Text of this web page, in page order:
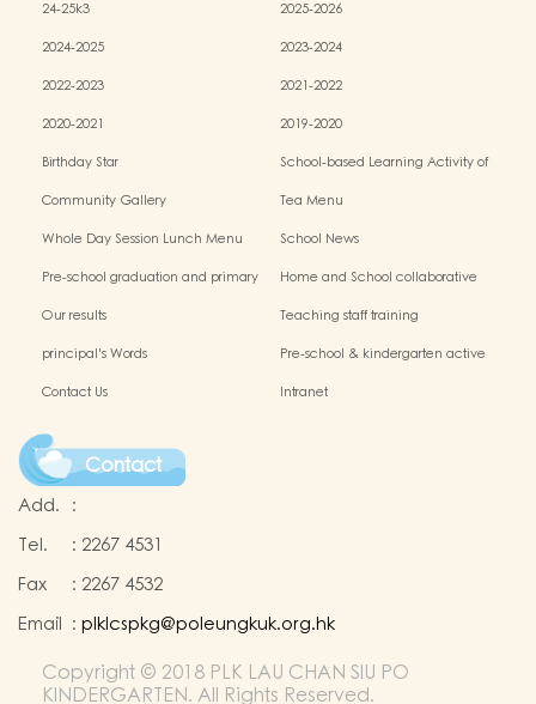
24-25k3
2025-2026
2024-2025
2023-2024
2022-2023
2021-2022
2020-2021
2019-2020
Birthday Star
School-based Learning Activity of
Community Gallery
Tea Menu
Whole Day Session Lunch Menu
School News
Pre-school graduation and primary
Home and School collaborative
Our results
Teaching staff training
principal's Words
Pre-school & kindergarten active
Contact Us Intranet
Contact
Add. :
Tel.
: 2267 4531
Fax
: 2267 4532
Email : plklcspkg@poleungkuk.org.hk
Copyright © 2018 PLK LAU CHAN SIU PO
KINDERGARTEN. All Rights Reserved.